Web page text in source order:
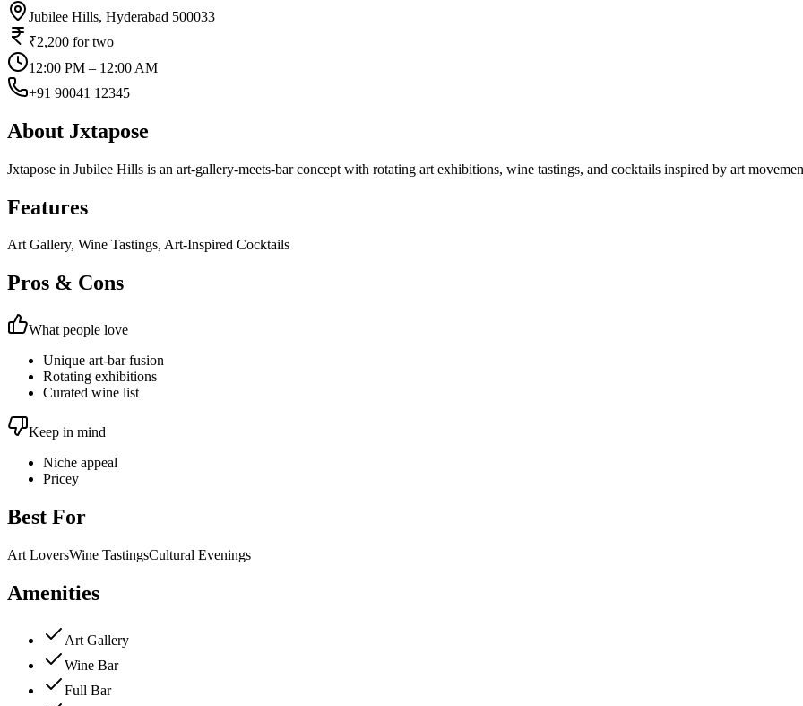
Jubilee Hills, Hyderabad 500033
₹2,200 for two
12:00 PM – 12:00 AM
+91 90041 12345
About Jxtapose
Jxtapose in Jubilee Hills is an art-gallery-meets-bar concept with rotating art exhibitions, wine tastings, and cocktails inspired by art
Features
Art Gallery, Wine Tastings, Art-Inspired Cocktails
Pros & Cons
What people love
Unique art-bar fusion
Rotating exhibitions
Curated wine list
Keep in mind
Niche appeal
Pricey
Best For
Art LoversWine TastingsCultural Evenings
Amenities
Art Gallery
Wine Bar
Full Bar